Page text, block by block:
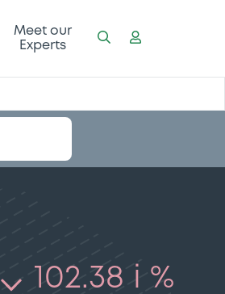
Meet our
Experts
102.38 i %